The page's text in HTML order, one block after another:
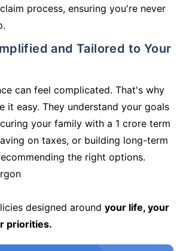
process, ensuring you're never
can feel complicated. That's why
it easy. They understand your goals
your family with a 1 crore term
on taxes, or building long-term
the right options.
designed around your life, your
priorities.